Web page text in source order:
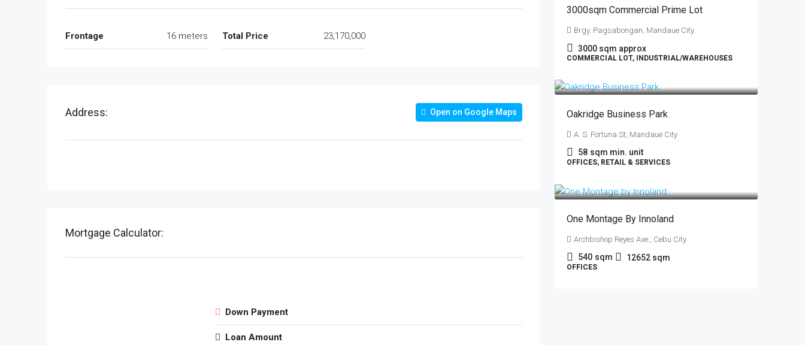
Frontage 16 meters Total Price 23,170,000
Address: Open on Google Maps
Mortgage Calculator:
Down Payment
Loan Amount
3000sqm Commercial Prime Lot
Brgy. Pagsabongan, Mandaue City
3000 sqm approx
COMMERCIAL LOT, INDUSTRIAL/WAREHOUSES
Oakridge Business Park
A. S. Fortuna St, Mandaue City
58 sqm min. unit
OFFICES, RETAIL & SERVICES
One Montage By Innoland
Archbishop Reyes Ave., Cebu City
540 sqm 12652 sqm
OFFICES